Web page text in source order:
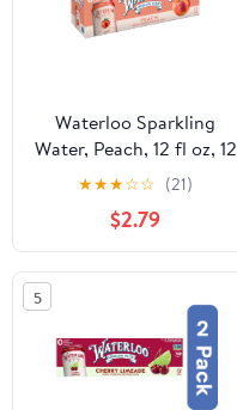
Waterloo Sparkling
Water, Peach, 12 fl oz, 12
Pack Cans
★★★☆☆ (21)
$2.79
5